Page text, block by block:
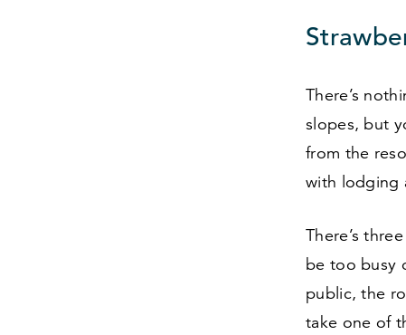
There’s
slopes, but
from the
with lodging
There’s
be too busy
public, the
take one of